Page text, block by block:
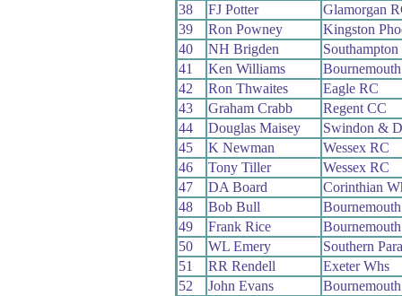
38
FJ Potter
Glamorgan
39
Ron Powney
Kingston
40
NH Brigden
Southampton
41
Ken Williams
42
Ron Thwaites
Eagle RC
43
Graham Crabb
Regent CC
44
Douglas Maisey
Swindon &
45
K Newman
Wessex RC
46
Tony Tiller
Wessex RC
47
DA Board
Corinthian
48
Bob Bull
49
Frank Rice
50
WL Emery
Southern
51
RR Rendell
Exeter Whs
52
John Evans